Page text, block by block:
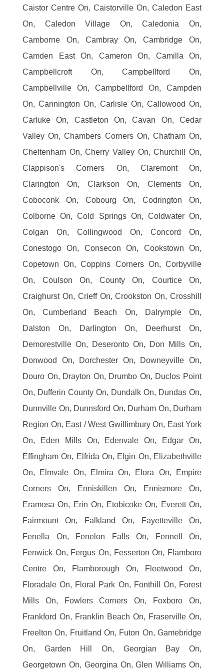
Caistor Centre On, Caistorville On, Caledon East
On, Caledon Village On, Caledonia On,
Camborne On, Cambray On, Cambridge On,
Camden East On, Cameron On, Camilla On,
Campbellcroft On, Campbellford On,
Campbellville On, Campbellford On, Campden
On, Cannington On, Carlisle On, Callowood On,
Carluke On, Castleton On, Cavan On, Cedar
Valley On, Chambers Corners On, Chatham On,
Cheltenham On, Cherry Valley On, Churchill On,
Clappison's Corners On, Claremont On,
Clarington On, Clarkson On, Clements On,
Coboconk On, Cobourg On, Codrington On,
Colborne On, Cold Springs On, Coldwater On,
Colgan On, Collingwood On, Concord On,
Conestogo On, Consecon On, Cookstown On,
Copetown On, Coppins Corners On, Corbyville
On, Coulson On, County On, Courtice On,
Craighurst On, Crieff On, Crookston On, Crosshill
On, Cumberland Beach On, Dalrymple On,
Dalston On, Darlington On, Deerhurst On,
Demorestville On, Deseronto On, Don Mills On,
Donwood On, Dorchester On, Downeyville On,
Douro On, Drayton On, Drumbo On, Duclos Point
On, Dufferin County On, Dundalk On, Dundas On,
Dunnville On, Dunnsford On, Durham On, Durham
Region On, East / West Gwillimbury On, East York
On, Eden Mills On, Edenvale On, Edgar On,
Effingham On, Elfrida On, Elgin On, Elizabethville
On, Elmvale On, Elmira On, Elora On, Empire
Corners On, Enniskillen On, Ennismore On,
Eramosa On, Erin On, Etobicoke On, Everett On,
Fairmount On, Falkland On, Fayetteville On,
Fenella On, Fenelon Falls On, Fennell On,
Fenwick On, Fergus On, Fesserton On, Flamboro
Centre On, Flamborough On, Fleetwood On,
Floradale On, Floral Park On, Fonthill On, Forest
Mills On, Fowlers Corners On, Foxboro On,
Frankford On, Franklin Beach On, Fraserville On,
Freelton On, Fruitland On, Futon On, Gamebridge
On, Garden Hill On, Georgian Bay On,
Georgetown On, Georgina On, Glen Williams On,